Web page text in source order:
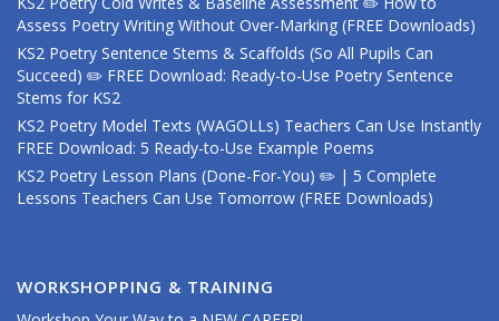
Assess Poetry Writing Without Over-Marking (FREE Downloads)
KS2 Poetry Sentence Stems & Scaffolds (So All Pupils Can
Succeed) ✏️ FREE Download: Ready-to-Use Poetry Sentence
Stems for KS2
KS2 Poetry Model Texts (WAGOLLs) Teachers Can Use Instantly
FREE Download: 5 Ready-to-Use Example Poems
KS2 Poetry Lesson Plans (Done-For-You) ✏️ | 5 Complete
Lessons Teachers Can Use Tomorrow (FREE Downloads)
WORKSHOPPING & TRAINING